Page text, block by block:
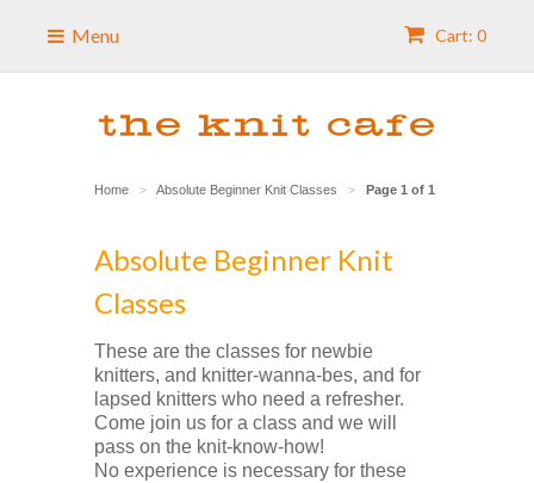
Cart: 0
Menu
Home > Absolute Beginner Knit Classes > Page 1 of 1
Absolute Beginner Knit
Classes
These are the classes for newbie
knitters, and knitter-wanna-bes, and for
lapsed knitters who need a refresher.
Come join us for a class and we will
pass on the knit-know-how!
No experience is necessary for these